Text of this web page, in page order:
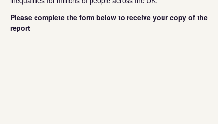
Please complete the form below to receive your copy of the
report